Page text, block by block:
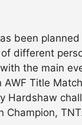
been
different
the main
AWF Title
Hardshaw
Champion,